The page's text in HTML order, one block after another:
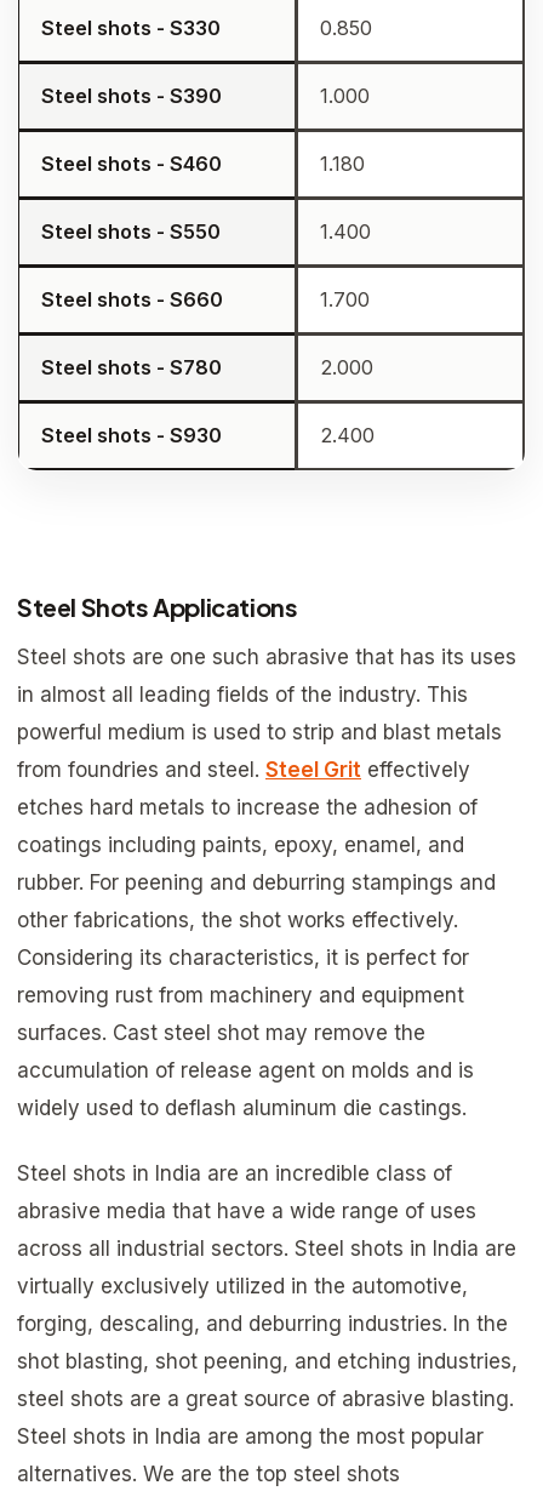
Steel shots - S330 0.850
Steel shots - S390 1.000
Steel shots - S460 1.180
Steel shots - S550 1.400
Steel shots - S660 1.700
Steel shots - S780 2.000
Steel shots - S930 2.400
Steel Shots Applications
Steel shots are one such abrasive that has its uses
in almost all leading fields of the industry. This
powerful medium is used to strip and blast metals
from foundries and steel. Steel Grit effectively
etches hard metals to increase the adhesion of
coatings including paints, epoxy, enamel, and
rubber. For peening and deburring stampings and
other fabrications, the shot works effectively.
Considering its characteristics, it is perfect for
removing rust from machinery and equipment
surfaces. Cast steel shot may remove the
accumulation of release agent on molds and is
widely used to deflash aluminum die castings.
Steel shots in India are an incredible class of
abrasive media that have a wide range of uses
across all industrial sectors. Steel shots in India are
virtually exclusively utilized in the automotive,
forging, descaling, and deburring industries. In the
shot blasting, shot peening, and etching industries,
steel shots are a great source of abrasive blasting.
Steel shots in India are among the most popular
alternatives. We are the top steel shots